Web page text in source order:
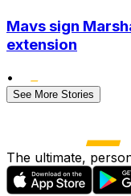
Mavs sign
extension
•
See More Stories
The ultimate,